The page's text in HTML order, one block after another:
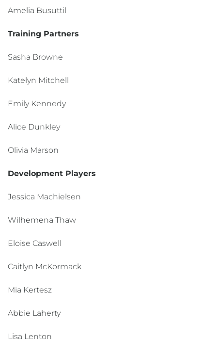
Amelia Busuttil
Training Partners
Sasha Browne
Katelyn Mitchell
Emily Kennedy
Alice Dunkley
Olivia Marson
Development Players
Jessica Machielsen
Wilhemena Thaw
Eloise Caswell
Caitlyn McKormack
Mia Kertesz
Abbie Laherty
Lisa Lenton